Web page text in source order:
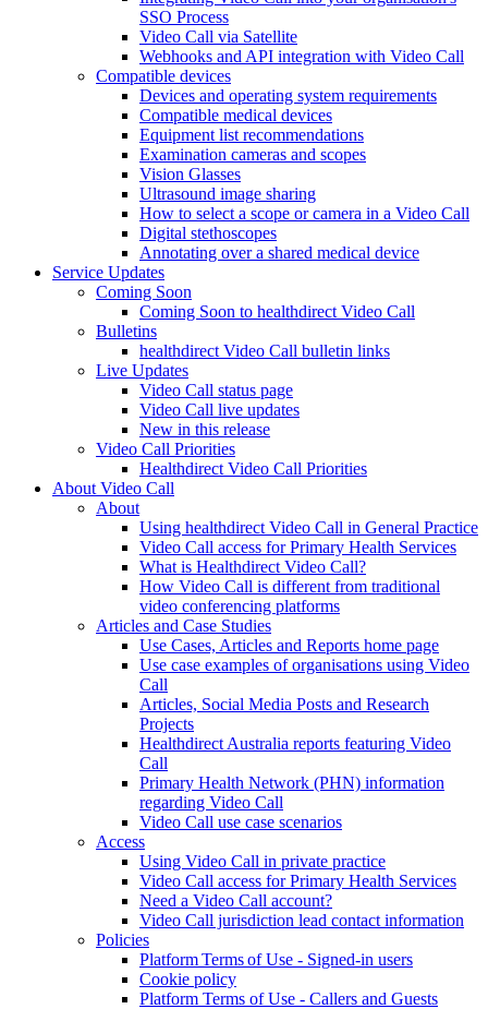
SSO Process
Video Call via Satellite
Webhooks and API integration with Video Call
Compatible devices
Devices and operating system requirements
Compatible medical devices
Equipment list recommendations
Examination cameras and scopes
Vision Glasses
Ultrasound image sharing
How to select a scope or camera in a Video Call
Digital stethoscopes
Annotating over a shared medical device
Service Updates
Coming Soon
Coming Soon to healthdirect Video Call
Bulletins
healthdirect Video Call bulletin links
Live Updates
Video Call status page
Video Call live updates
New in this release
Video Call Priorities
Healthdirect Video Call Priorities
About Video Call
About
Using healthdirect Video Call in General Practice
Video Call access for Primary Health Services
What is Healthdirect Video Call?
How Video Call is different from traditional
video conferencing platforms
Articles and Case Studies
Use Cases, Articles and Reports home page
Use case examples of organisations using Video
Call
Articles, Social Media Posts and Research
Projects
Healthdirect Australia reports featuring Video
Call
Primary Health Network (PHN) information
regarding Video Call
Video Call use case scenarios
Access
Using Video Call in private practice
Video Call access for Primary Health Services
Need a Video Call account?
Video Call jurisdiction lead contact information
Policies
Platform Terms of Use - Signed-in users
Cookie policy
Platform Terms of Use - Callers and Guests